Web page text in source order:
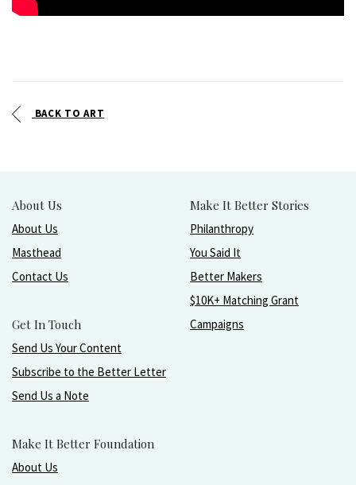
BACK TO ART
About Us
About Us
Masthead
Contact Us
Get In Touch
Send Us Your Content
Subscribe to the Better Letter
Send Us a Note
Make It Better Foundation
About Us
Make It Better Stories
Philanthropy
You Said It
Better Makers
$10K+ Matching Grant
Campaigns